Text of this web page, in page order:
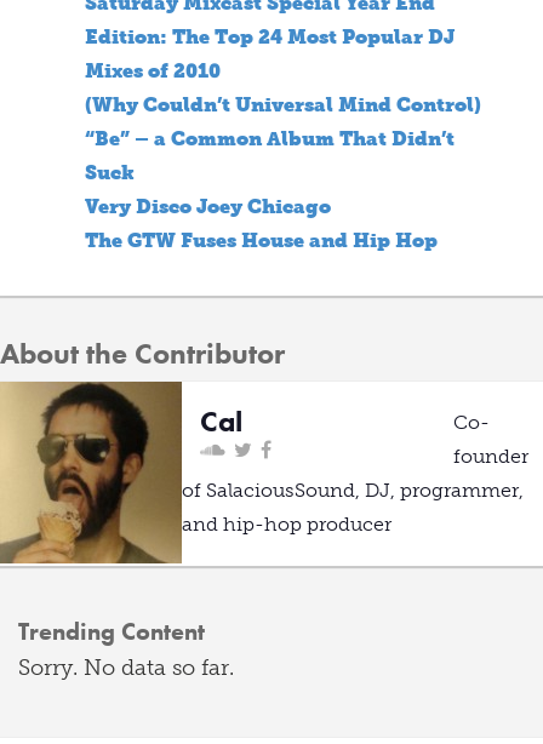
Edition: The Top 24 Most Popular DJ
Mixes of 2010
(Why Couldn’t Universal Mind Control)
“Be” – a Common Album That Didn’t
Suck
Very Disco Joey Chicago
The GTW Fuses House and Hip Hop
About the Contributor
Cal
Co-
founder
of SalaciousSound, DJ, programmer,
and hip-hop producer
Trending Content
Sorry. No data so far.